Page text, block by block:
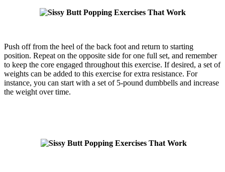
Push off from the heel of the back foot and return to starting
position. Repeat on the opposite side for one full set, and remember
to keep the core engaged throughout this exercise. If desired, a set of
weights can be added to this exercise for extra resistance. For
instance, you can start with a set of 5-pound dumbbells and increase
the weight over time.